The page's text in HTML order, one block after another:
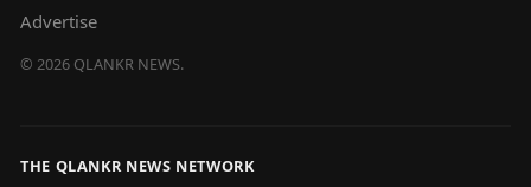
Advertise
© 2026 QLANKR NEWS.
THE QLANKR NEWS NETWORK